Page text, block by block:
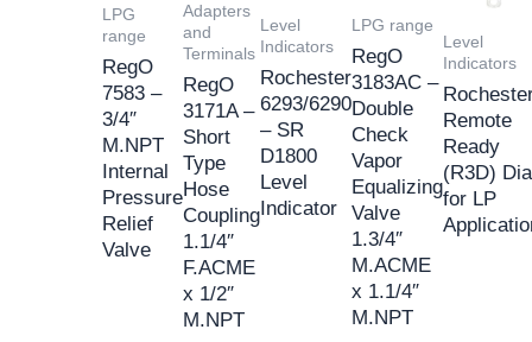
LPG
range
RegO
7583 –
3/4″
M.NPT
Internal
Pressure
Relief
Valve
Adapters
and
Terminals
RegO
3171A –
Short
Type
Hose
Coupling
1.1/4″
F.ACME
x 1/2″
M.NPT
Level
Indicators
Rochester
6293/6290
– SR
D1800
Level
Indicator
LPG range
RegO
3183AC –
Double
Check
Vapor
Equalizing
Valve
1.3/4″
M.ACME
x 1.1/4″
M.NPT
Level
Indicators
Remote
Ready
(R3D)
for LP